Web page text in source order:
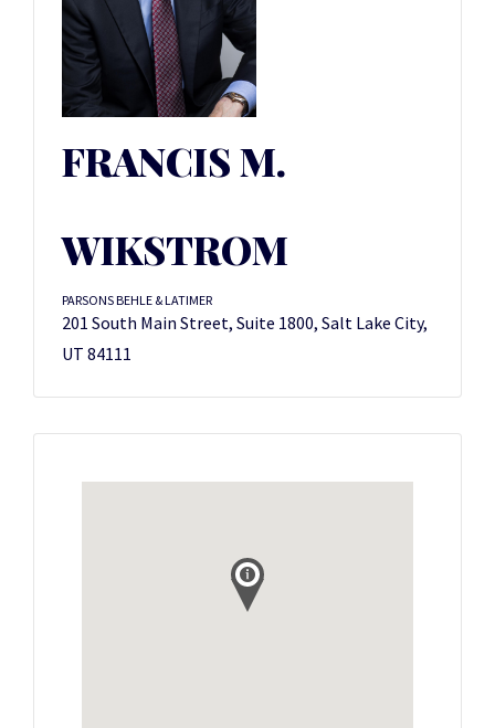
FRANCIS M.
WIKSTROM
PARSONS BEHLE & LATIMER
201 South Main Street, Suite 1800, Salt Lake City,
UT 84111